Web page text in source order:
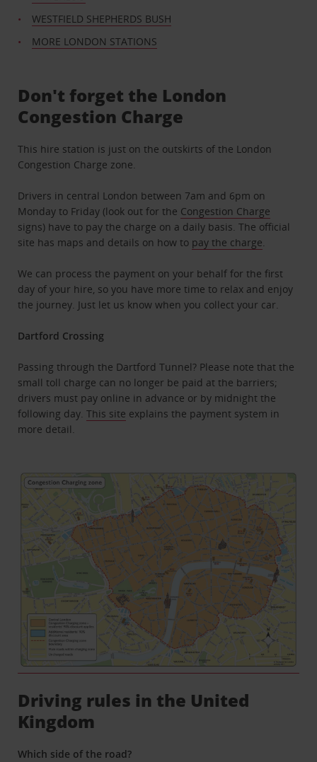
WESTFIELD SHEPHERDS BUSH
MORE LONDON STATIONS
Don't forget the London
Congestion Charge
This hire station is just on the outskirts of the London
Congestion Charge zone.
Drivers in central London between 7am and 6pm on
Monday to Friday (look out for the Congestion Charge
signs) have to pay the charge on a daily basis. The official
site has maps and details on how to pay the charge
We can process the payment on your behalf for the first
day of your hire, so you have more time to relax and enjoy
the journey. Just let us know when you collect your car.
Dartford Crossing
Passing through the Dartford Tunnel? Please note that the
small toll charge can no longer be paid at the barriers;
drivers must pay online in advance or by midnight the
following day.This site explains the payment system in
more detail.
Driving rules in the United
Kingdom
Which side of the road?